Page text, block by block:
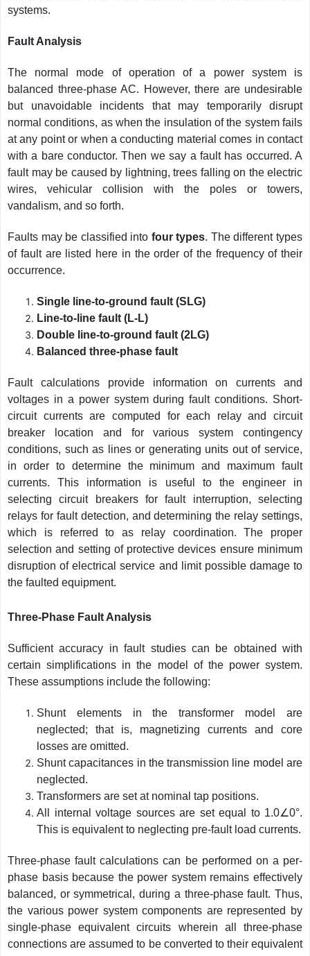
systems.
Fault Analysis
The normal mode of operation of a power system is
balanced three-phase AC. However, there are undesirable
but unavoidable incidents that may temporarily disrupt
normal conditions, as when the insulation of the system fails
at any point or when a conducting material comes in contact
with a bare conductor. Then we say a fault has occurred. A
fault may be caused by lightning, trees falling on the electric
wires, vehicular collision with the poles or towers,
vandalism, and so forth.
Faults may be classified into four types. The different types
of fault are listed here in the order of the frequency of their
occurrence.
Single line-to-ground fault (SLG)
Line-to-line fault (L-L)
Double line-to-ground fault (2LG)
Balanced three-phase fault
Fault calculations provide information on currents and
voltages in a power system during fault conditions. Short-
circuit currents are computed for each relay and circuit
breaker location and for various system contingency
conditions, such as lines or generating units out of service,
in order to determine the minimum and maximum fault
currents. This information is useful to the engineer in
selecting circuit breakers for fault interruption, selecting
relays for fault detection, and determining the relay settings,
which is referred to as relay coordination. The proper
selection and setting of protective devices ensure minimum
disruption of electrical service and limit possible damage to
the faulted equipment.
Three-Phase Fault Analysis
Sufficient accuracy in fault studies can be obtained with
certain simplifications in the model of the power system.
These assumptions include the following:
Shunt elements in the transformer model are
neglected; that is, magnetizing currents and core
losses are omitted.
Shunt capacitances in the transmission line model are
neglected.
Transformers are set at nominal tap positions.
All internal voltage sources are set equal to 1.0∠0°.
This is equivalent to neglecting pre-fault load currents.
Three-phase fault calculations can be performed on a per-
phase basis because the power system remains effectively
balanced, or symmetrical, during a three-phase fault. Thus,
the various power system components are represented by
single-phase equivalent circuits wherein all three-phase
connections are assumed to be converted to their equivalent